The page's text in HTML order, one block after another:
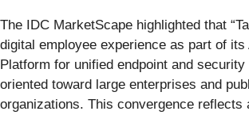
The IDC MarketScape highlighted that
digital employee experience as part of its
Platform for unified endpoint and security
oriented toward large enterprises and
organizations. This convergence reflects